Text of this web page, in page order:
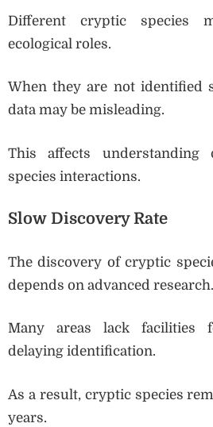
Different cryptic species
ecological roles.
When they are not identified
data may be misleading.
This affects understanding
species interactions.
Slow Discovery Rate
The discovery of cryptic
depends on advanced research.
Many areas lack facilities
delaying identification.
As a result, cryptic species
years.